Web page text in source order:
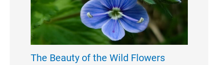
The Beauty of the Wild Flowers